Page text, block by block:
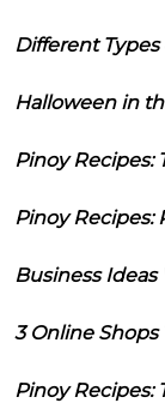
Different Types
Halloween in
Pinoy Recipes:
Pinoy Recipes:
Business
3 Online Shops
Pinoy Recipes: